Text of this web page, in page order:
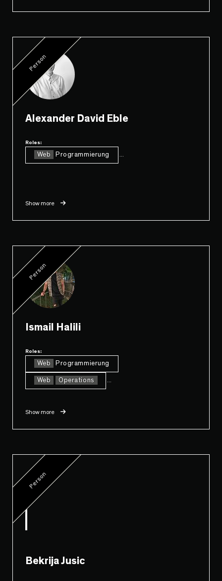
Person
Alexander David Eble
Roles:
Web Programmierung
Show more
Person
Ismail Halili
Roles:
Web Programmierung
Web Operations
Show more
Person
Bekrija Jusic